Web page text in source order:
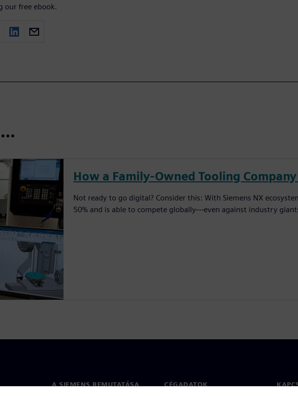
our free ebook.
How a Family-Owned Tooling
Not ready to go digital? Consider this: With Siemens NX
50% and is able to compete globally—even against industry
A SIEMENS BEMUTATÁSA CÉGADATOK